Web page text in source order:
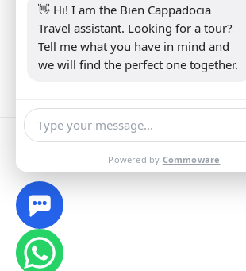
👋 Hi! I am the Bien Cappadocia
Travel assistant. Looking for a tour?
Tell me what you have in mind and
we will find the perfect one together.
Powered by Commoware